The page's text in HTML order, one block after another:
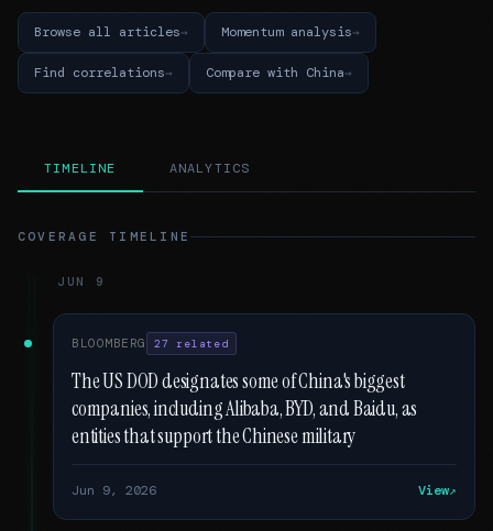
Browse all articles Momentum analysis
Find correlations Compare with China
TIMELINE ANALYTICS
COVERAGE TIMELINE
JUN 9
BLOOMBERG 27 related
The US DOD designates some of China's biggest
companies, including Alibaba, BYD, and Baidu, as
entities that support the Chinese military
Jun 9, 2026 View